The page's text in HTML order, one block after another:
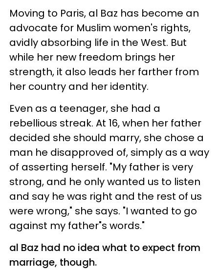
Moving to Paris, al Baz has become an
advocate for Muslim women's rights,
avidly absorbing life in the West. But
while her new freedom brings her
strength, it also leads her farther from
her country and her identity.
Even as a teenager, she had a
rebellious streak. At 16, when her father
decided she should marry, she chose a
man he disapproved of, simply as a way
of asserting herself. "My father is very
strong, and he only wanted us to listen
and say he was right and the rest of us
were wrong," she says. "I wanted to go
against my father"s words."
al Baz had no idea what to expect from
marriage, though.